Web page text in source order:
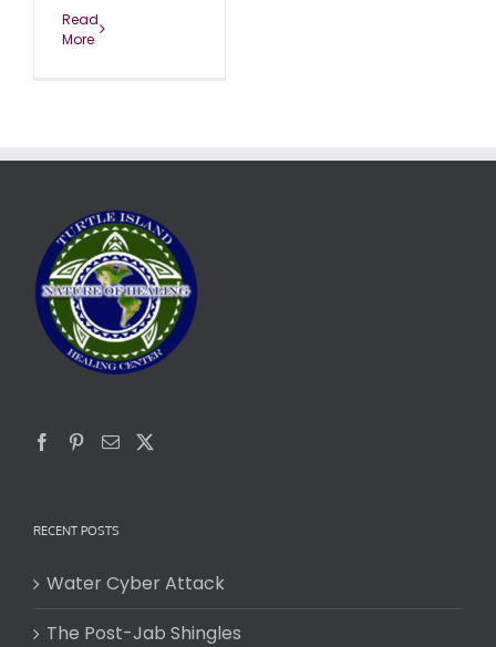
Read
More
RECENT POSTS
Water Cyber Attack
The Post-Jab Shingles